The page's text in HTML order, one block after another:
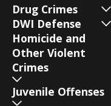
Drug Crimes
DWI Defense
Homicide and
Other Violent
Crimes
Juvenile Offenses